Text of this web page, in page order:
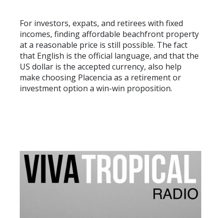
For investors, expats, and retirees with fixed
incomes, finding affordable beachfront property
at a reasonable price is still possible. The fact
that English is the official language, and that the
US dollar is the accepted currency, also help
make choosing Placencia as a retirement or
investment option a win-win proposition.